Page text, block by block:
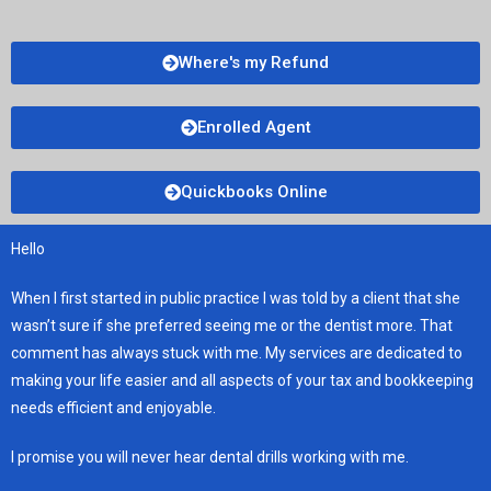
Where's my Refund
Enrolled Agent
Quickbooks Online
Hello
When I first started in public practice I was told by a client that she
wasn’t sure if she preferred seeing me or the dentist more. That
comment has always stuck with me. My services are dedicated to
making your life easier and all aspects of your tax and bookkeeping
needs efficient and enjoyable.
I promise you will never hear dental drills working with me.